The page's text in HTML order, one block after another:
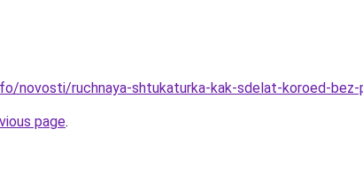
novosti/ruchnaya-shtukaturka-kak-sdelat-koroed-bez-
page.